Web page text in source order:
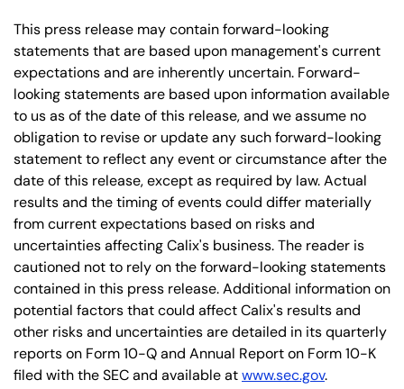
This press release may contain forward-looking
statements that are based upon management's current
expectations and are inherently uncertain. Forward-
looking statements are based upon information available
to us as of the date of this release, and we assume no
obligation to revise or update any such forward-looking
statement to reflect any event or circumstance after the
date of this release, except as required by law. Actual
results and the timing of events could differ materially
from current expectations based on risks and
uncertainties affecting Calix's business. The reader is
cautioned not to rely on the forward-looking statements
contained in this press release. Additional information on
potential factors that could affect Calix's results and
other risks and uncertainties are detailed in its quarterly
reports on Form 10-Q and Annual Report on Form 10-K
filed with the SEC and available atwww.sec.gov.